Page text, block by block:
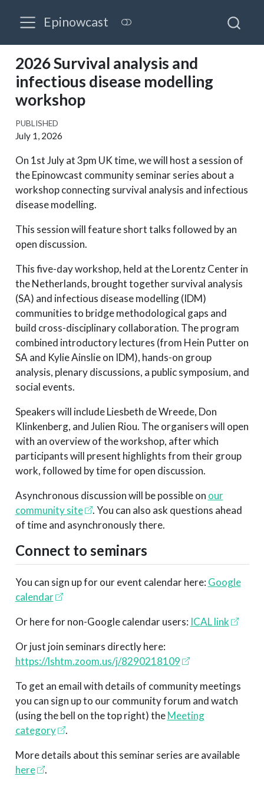
Epinowcast
2026 Survival analysis and
infectious disease modelling
workshop
PUBLISHED
July 1, 2026
On 1st July at 3pm UK time, we will host a session of
the Epinowcast community seminar series about a
workshop connecting survival analysis and infectious
disease modelling.
This session will feature short talks followed by an
open discussion.
This five-day workshop, held at the Lorentz Center in
the Netherlands, brought together survival analysis
(SA) and infectious disease modelling (IDM)
communities to bridge methodological gaps and
build cross-disciplinary collaboration. The program
combined introductory lectures (from Hein Putter on
SA and Kylie Ainslie on IDM), hands-on group
analysis, plenary discussions, a public symposium, and
social events.
Speakers will include Liesbeth de Wreede, Don
Klinkenberg, and Julien Riou. The organisers will open
with an overview of the workshop, after which
participants will present highlights from their group
work, followed by time for open discussion.
Asynchronous discussion will be possible on our
community site
. You can also ask questions ahead
of time and asynchronously there.
Connect to seminars
You can sign up for our event calendar here: Google
calendar
Or here for non-Google calendar users: ICAL link
Or just join seminars directly here:
https://lshtm.zoom.us/j/8290218109
To get an email with details of community meetings
you can sign up to our community forum and watch
(using the bell on the top right) theMeeting
category
.
More details about this seminar series are available
here
.